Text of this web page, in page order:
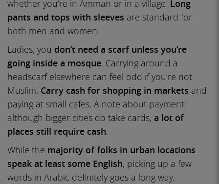
whether you’re in Amman or in a village. Long
pants and tops with sleeves are standard for
both men and women.
Ladies, you don’t need a scarf unless you’re
going inside a mosque. Carrying around a
headscarf elsewhere can feel odd if you’re not
Muslim. Carry cash for shopping in markets and
paying at small cafes. A note about payment:
although bigger cities do take cards, a lot of
places still require cash.
While the majority of folks in urban locations
speak at least some English, picking up a few
words in Arabic definitely goes a long way,